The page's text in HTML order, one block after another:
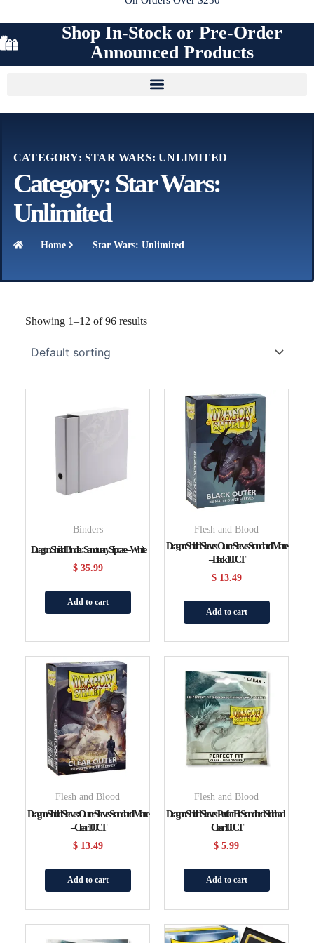
Shop In-Stock or Pre-Order
Announced Products
CATEGORY: STAR WARS: UNLIMITED
Category: Star Wars:
Unlimited
Home Star Wars: Unlimited
Showing 1–12 of 96 results
Binders
Dragon Shield Binder: Sanctuary Slipcase – White
$35.99
Add to cart
Flesh and Blood
Dragon Shield Sleeves: Outer Sleeves Standard Matte
– Black 100CT
$13.49
Add to cart
Flesh and Blood
Dragon Shield Sleeves: Outer Sleeves Standard Matte
– Clear 100CT
$13.49
Add to cart
Flesh and Blood
Dragon Shield Sleeves: Perfect Fit Standard Sideload –
Clear 100CT
$ 5.99
Add to cart